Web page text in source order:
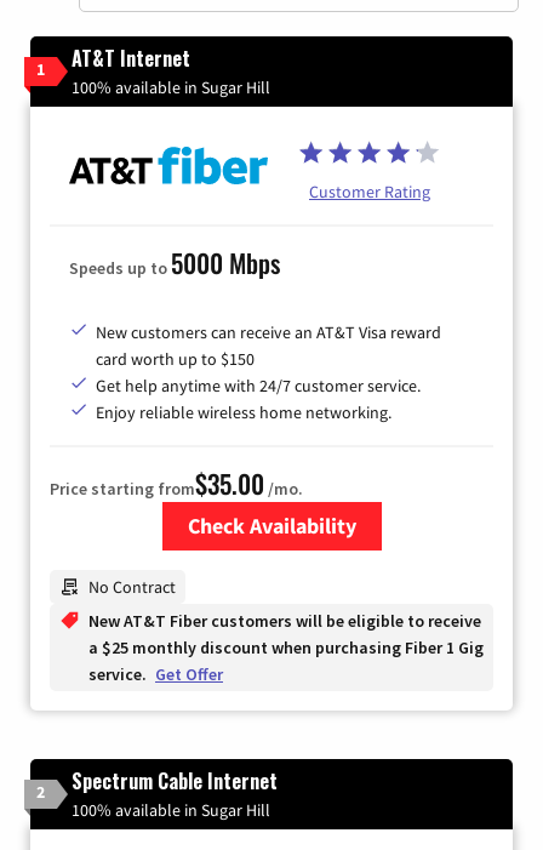
1 AT&T Internet
100% available in Sugar Hill
Customer Rating
Speeds up to 5000 Mbps
New customers can receive an AT&T Visa reward
card worth up to $150
Get help anytime with 24/7 customer service.
Enjoy reliable wireless home networking.
Price starting from$35.00 /mo.
Check Availability
No Contract
New AT&T Fiber customers will be eligible to receive
a $25 monthly discount when purchasing Fiber 1 Gig
service. Get Offer
2 Spectrum Cable Internet
100% available in Sugar Hill